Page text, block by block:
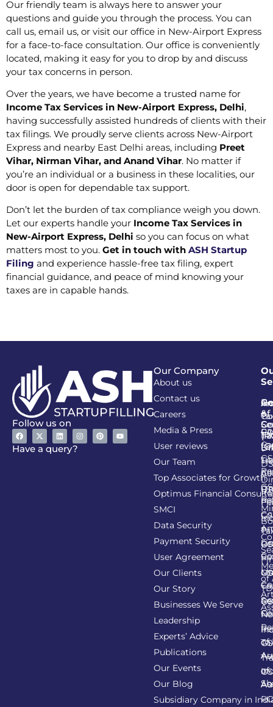
Our friendly team is always here to answer your
questions and guide you through the process. You can
call us, email us, or visit our office in New-Airport Express
for a face-to-face consultation. Our office is conveniently
located, making it easy for you to drop by and discuss
your tax concerns in person.
Over the years, we have become a trusted name for
Income Tax Services in New-Airport Express, Delhi,
having successfully assisted hundreds of clients with their
tax filings. We proudly serve clients across New-Airport
Express and nearby East Delhi areas, including Preet
Vihar, Nirman Vihar, and Anand Vihar. No matter if
you’re an individual or a business in these localities, our
door is open for dependable tax support.
Don’t let the burden of tax compliance weigh you down.
Let our experts handle your Income Tax Services in
New-Airport Express, Delhi so you can focus on what
matters most to you. Get in touch with ASH Startup
Filing and experience hassle-free tax filing, expert
financial guidance, and peace of mind knowing your
taxes are in capable hands.
Follow us on
Have a query?
Our Company
About us
Contact us
Careers
Media & Press
User reviews
Our Team
Top Associates for Growth
Optimus Financial
SMCI
Data Security
Payment Security
User Agreement
Our Clients
Our Story
Businesses We Serve
Leadership
Experts’ Advice
Publications
Our Events
Our Blog
Subsidiary Company in
&
of
of
of
of